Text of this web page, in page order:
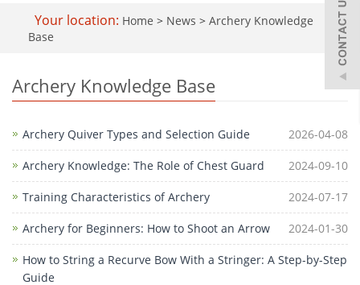
Your location: Home > News > Archery Knowledge
Base
Archery Knowledge Base
Archery Quiver Types and Selection Guide 2026-04-08
Archery Knowledge: The Role of Chest Guard 2024-09-10
Training Characteristics of Archery 2024-07-17
Archery for Beginners: How to Shoot an Arrow 2024-01-30
How to String a Recurve Bow With a Stringer: A Step-by-Step
Guide